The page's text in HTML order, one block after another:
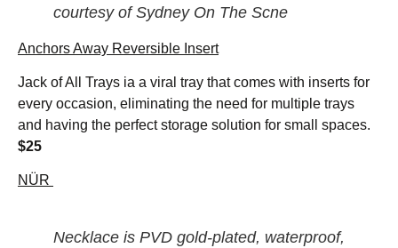
courtesy of Sydney On The Scne
Anchors Away Reversible Insert
Jack of All Trays ia a viral tray that comes with inserts for
every occasion, eliminating the need for multiple trays
and having the perfect storage solution for small spaces.
$25
NÜR
Necklace is PVD gold-plated, waterproof,